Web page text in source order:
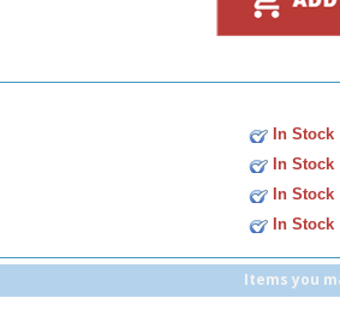
In Stock
In Stock
In Stock
In Stock
Items you